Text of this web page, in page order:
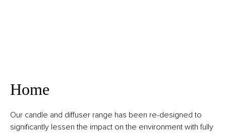
Home
Our candle and diffuser range has been re-designed to
significantly lessen the impact on the environment with fully